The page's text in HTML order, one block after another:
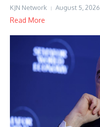
KJN Network August 5, 2026
Read More